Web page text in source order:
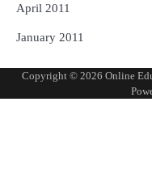
April 2011
January 2011
Copyright © 2026 Online